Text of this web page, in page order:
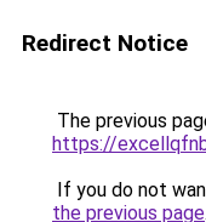
Redirect Notice
The previous
https://
If you do not
the previous page.